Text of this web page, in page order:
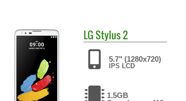
LGStylus 2
5.7" (1280x720)
IPS LCD
1.5GB